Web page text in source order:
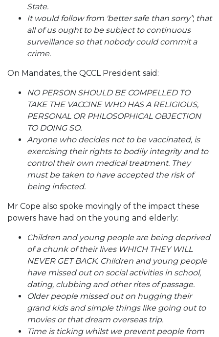
State.
It would follow from 'better safe than sorry’', that
all of us ought to be subject to continuous
surveillance so that nobody could commit a
crime.
On Mandates, the QCCL President said:
NO PERSON SHOULD BE COMPELLED TO
TAKE THE VACCINE WHO HAS A RELIGIOUS,
PERSONAL OR PHILOSOPHICAL OBJECTION
TO DOING SO.
Anyone who decides not to be vaccinated, is
exercising their rights to bodily integrity and to
control their own medical treatment. They
must be taken to have accepted the risk of
being infected.
Mr Cope also spoke movingly of the impact these
powers have had on the young and elderly:
Children and young people are being deprived
of a chunk of their lives WHICH THEY WILL
NEVER GET BACK. Children and young people
have missed out on social activities in school,
dating, clubbing and other rites of passage.
Older people missed out on hugging their
grand kids and simple things like going out to
movies or that dream overseas trip.
Time is ticking whilst we prevent people from